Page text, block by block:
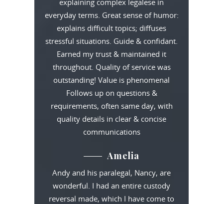
explaining complex legalese in
everyday terms. Great sense of humor:
explains difficult topics; diffuses
stressful situations. Guide & confidant.
Earned my trust & maintained it
throughout. Quality of service was
outstanding! Value is phenomenal
Follows up on questions &
requirements, often same day, with
quality details in clear & concise
communications
Amelia
Andy and his paralegal, Nancy, are
wonderful. I had an entire custody
reversal made, which I have come to